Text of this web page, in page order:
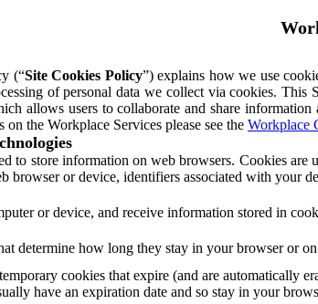
(“Site Cookies Policy”) explains how we use
of personal data we collect via cookies.
allows users to collaborate and share
the Workplace Services please see the Workplace
to store information on web browsers. Cookies
browser or device, identifiers associated with your
or device, and receive information stored in
determine how long they stay in your browser or
cookies that expire (and are automatically
have an expiration date and so stay in your